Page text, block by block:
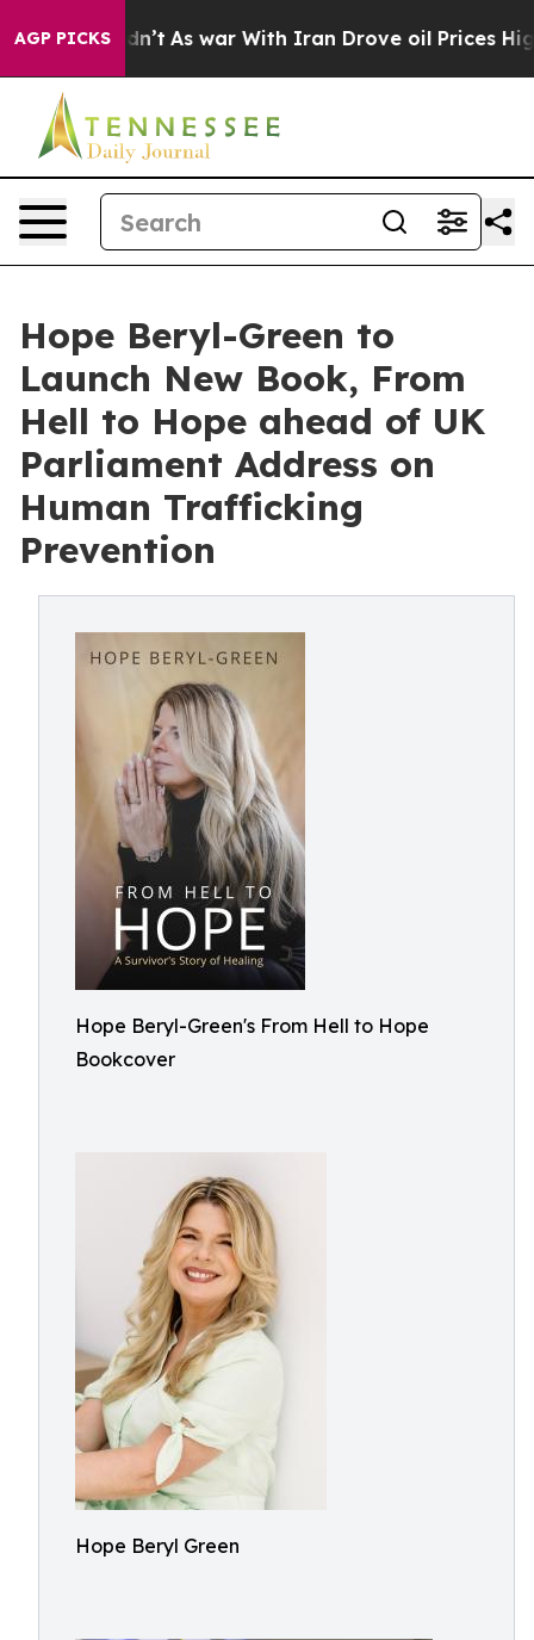
AGP PICKS
Didn’t As war With Iran Drove oil Prices Higher,
Hope Beryl-Green to
Launch New Book, From
Hell to Hope ahead of UK
Parliament Address on
Human Trafficking
Prevention
Hope Beryl-Green's From Hell to Hope
Bookcover
Hope Beryl Green